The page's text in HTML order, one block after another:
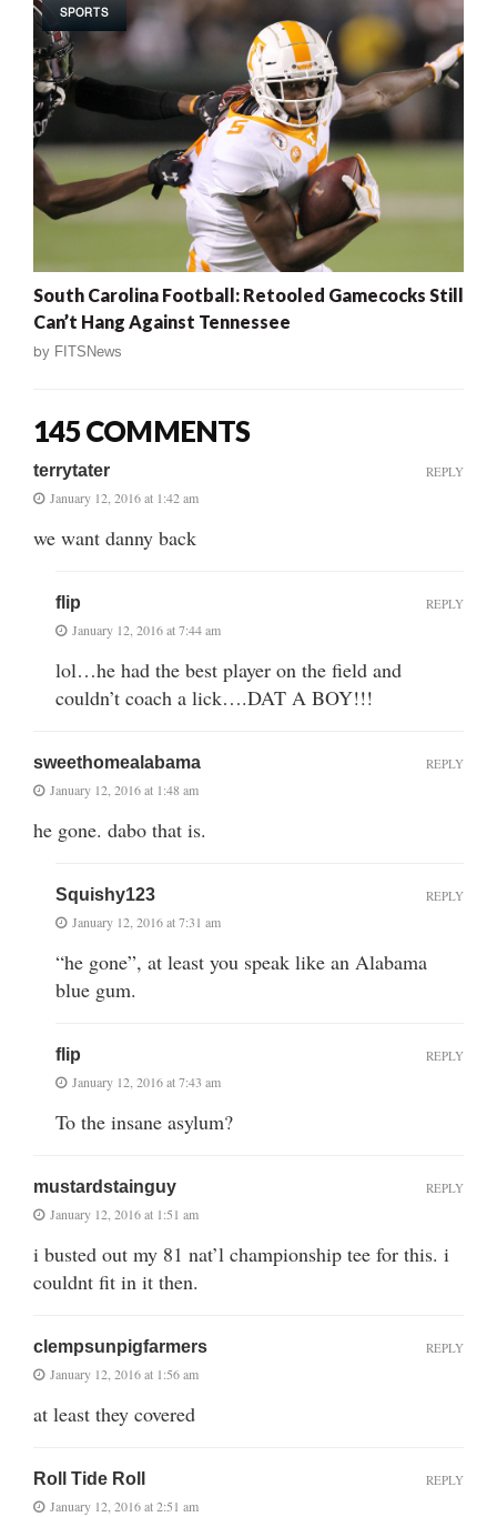
SPORTS
South Carolina Football: Retooled Gamecocks Still
Can’t Hang Against Tennessee
by FITSNews
145 COMMENTS
terrytater
January 12, 2016 at 1:42 am
we want danny back
REPLY
flip
January 12, 2016 at 7:44 am
lol…he had the best player on the field and
couldn’t coach a lick….DAT A BOY!!!
REPLY
sweethomealabama
January 12, 2016 at 1:48 am
he gone. dabo that is.
REPLY
Squishy123
January 12, 2016 at 7:31 am
“he gone”, at least you speak like an Alabama
blue gum.
REPLY
flip
January 12, 2016 at 7:43 am
To the insane asylum?
REPLY
mustardstainguy
January 12, 2016 at 1:51 am
i busted out my 81 nat’l championship tee for this. i
couldnt fit in it then.
REPLY
clempsunpigfarmers
January 12, 2016 at 1:56 am
at least they covered
REPLY
Roll Tide Roll
January 12, 2016 at 2:51 am
REPLY